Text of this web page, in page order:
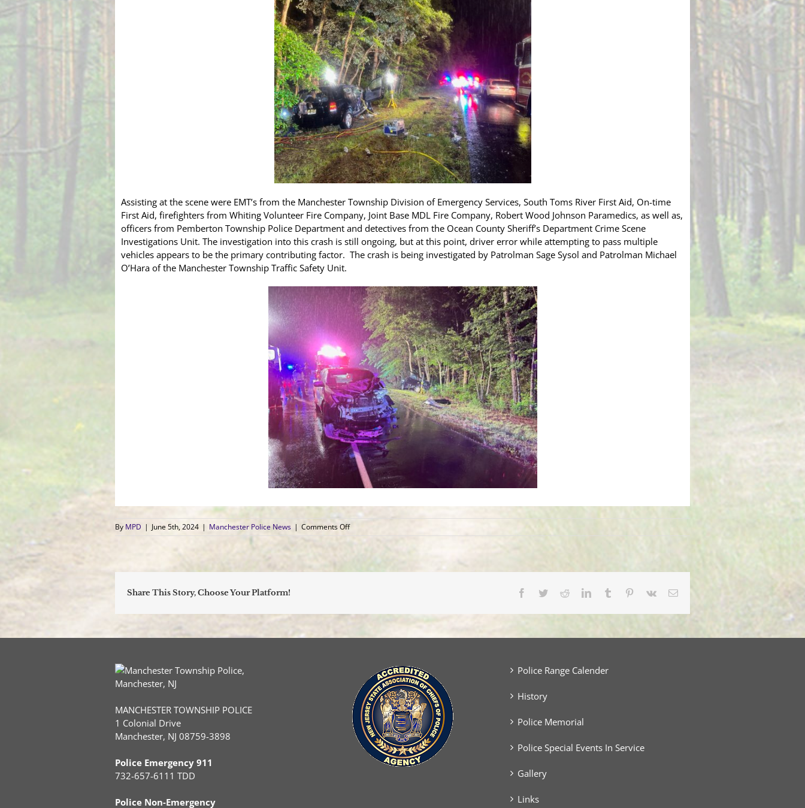
Assisting at the scene were EMT’s from the Manchester Township Division of Emergency Services, South Toms River First Aid, On-time
First Aid, firefighters from Whiting Volunteer Fire Company, Joint Base MDL Fire Company, Robert Wood Johnson Paramedics, as well as,
officers from Pemberton Township Police Department and detectives from the Ocean County Sheriff’s Department Crime Scene
Investigations Unit. The investigation into this crash is still ongoing, but at this point, driver error while attempting to pass multiple
vehicles appears to be the primary contributing factor. The crash is being investigated by Patrolman Sage Sysol and Patrolman Michael
O’Hara of the Manchester Township Traffic Safety Unit.
By MPD | June 5th, 2024 | Manchester Police News | Comments Offon
Share This Story, Choose Your Platform!
Facebook
TwitterRedditLinkedInTumblr Pinterest
Vk Email
MANCHESTER TOWNSHIP POLICE
1 Colonial Drive
Manchester, NJ 08759-3898
Police Emergency 911
732-657-6111 TDD
Police Non-Emergency
Police Range Calender
History
Police Memorial
Police Special Events In Service
Gallery
Links